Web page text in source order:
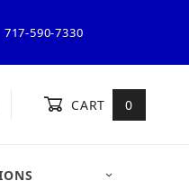
717-590-7330
CART 0